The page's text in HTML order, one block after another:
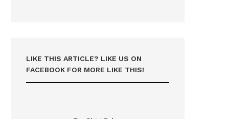
LIKE THIS ARTICLE? LIKE US ON
FACEBOOK FOR MORE LIKE THIS!